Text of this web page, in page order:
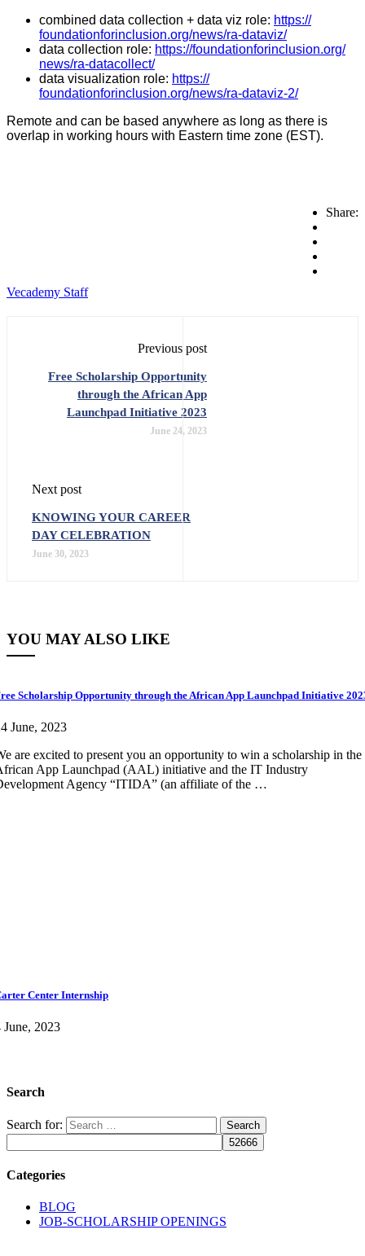
combined data collection + data viz role: https://
foundationforinclusion.org/news/ra-dataviz/
data collection role: https://foundationforinclusion.org/
news/ra-datacollect/
data visualization role: https://
foundationforinclusion.org/news/ra-dataviz-2/
Remote and can be based anywhere as long as there is
overlap in working hours with Eastern time zone (EST).
Share:
Vecademy Staff
Previous post
Free Scholarship Opportunity
through the African App
Launchpad Initiative 2023
June 24, 2023
Next post
KNOWING YOUR CAREER
DAY CELEBRATION
June 30, 2023
YOU MAY ALSO LIKE
Scholarship Opportunity through the African App Launchpad Initiative
June, 2023
are excited to present you an opportunity to win a scholarship in the
App Launchpad (AAL) initiative and the IT Industry
Agency “ITIDA” (an affiliate of the …
Center Internship
June, 2023
Search
Search for:
Categories
BLOG
JOB-SCHOLARSHIP OPENINGS